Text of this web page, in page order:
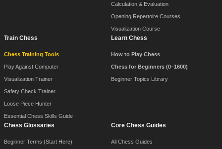
Calculation & Evaluation
Opening Repertoire Courses
Visualization Course
Train Chess
Chess Training Tools
Play Against Computer
Visualization Trainer
Safety Check Trainer
Loose Piece Hunter
Essential Chess Skills Guide
Learn Chess
How to Play Chess
Chess for Beginners (0–1600)
Beginner Topics Library
Chess Glossaries
Beginner Terms (Start Here)
Core Chess Guides
All Chess Guides